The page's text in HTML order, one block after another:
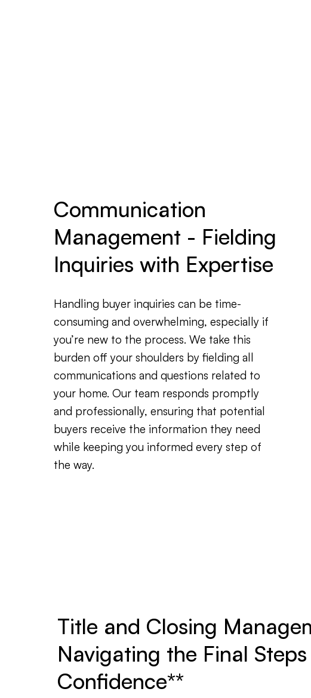
Communication
Management - Fielding
Inquiries with Expertise
Handling buyer inquiries can be time-
consuming and overwhelming, especially if
you’re new to the process. We take this
burden off your shoulders by fielding all
communications and questions related to
your home. Our team responds promptly
and professionally, ensuring that potential
buyers receive the information they need
while keeping you informed every step of
the way.
Title and Closing
Navigating the Final
Confidence**